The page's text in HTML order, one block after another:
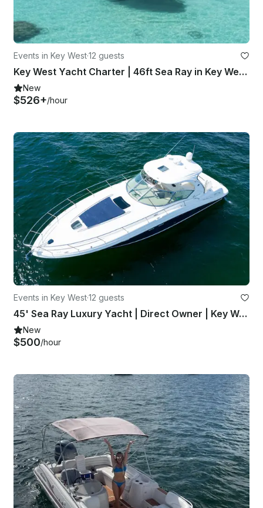
Events in Key West·12 guests
Key West Yacht Charter | 46ft Sea Ray in Key West, Florida
New
$526+/hour
Events in Key West·12 guests
45' Sea Ray Luxury Yacht | Direct Owner | Key West, Dry Tortugas
New
$500/hour